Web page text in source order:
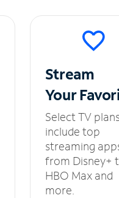
Stream
Your
Select TV
include top
streaming
from Disney+
HBO Max and
more.